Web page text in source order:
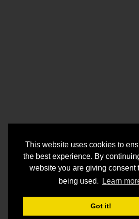
This website uses cookies to
the best experience. By
website you are giving consent
being used.
Learn
Got it!